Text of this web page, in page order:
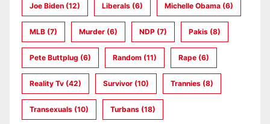
Joe Biden (12) Liberals (6) Michelle Obama (6)
MLB (7) Murder (6) NDP (7) Pakis (8)
Pete Buttplug (6) Random (11) Rape (6)
Reality Tv (42) Survivor (10) Trannies (8)
Transexuals (10) Turbans (18)